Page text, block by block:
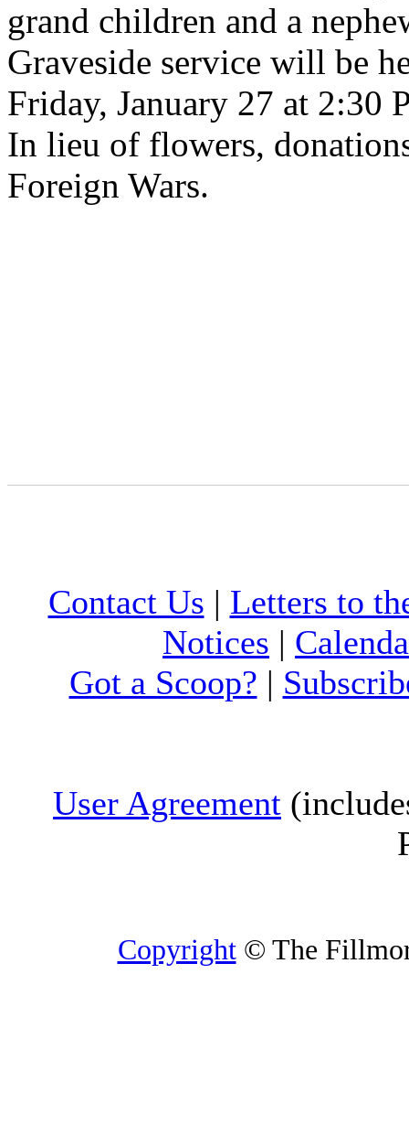
grand children and a
Graveside service will be
Friday, January 27 at 2:30
In lieu of flowers,
Foreign Wars.
Contact Us | Letters to
Notices |
Got a Scoop? |
User Agreement
Copyright© The